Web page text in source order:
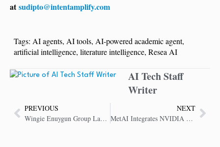
atsudipto@intentamplify.com
Tags: AI agents, AI tools, AI-powered academic agent,
artificial intelligence, literature intelligence, Resea AI
AI Tech Staff
Writer
PREVIOUS
Wingie Enuygun Group Launches World’s First AI-Powered Travel MCP Server
NEXT
MetAI Integrates NVIDIA Omniverse to Revolutionize AI-Powered Industrial Simulations